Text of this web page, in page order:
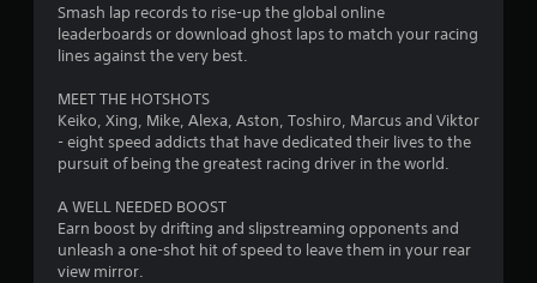
Smash lap records to rise-up the global online
leaderboards or download ghost laps to match your racing
lines against the very best.
MEET THE HOTSHOTS
Keiko, Xing, Mike, Alexa, Aston, Toshiro, Marcus and Viktor
- eight speed addicts that have dedicated their lives to the
pursuit of being the greatest racing driver in the world.
A WELL NEEDED BOOST
Earn boost by drifting and slipstreaming opponents and
unleash a one-shot hit of speed to leave them in your rear
view mirror.